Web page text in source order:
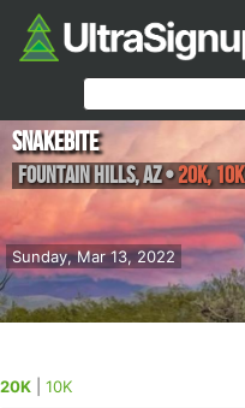
Sunday, Mar 13, 2022
Snakebite
Fountain Hills,AZ•20K, 10K
20K 10K